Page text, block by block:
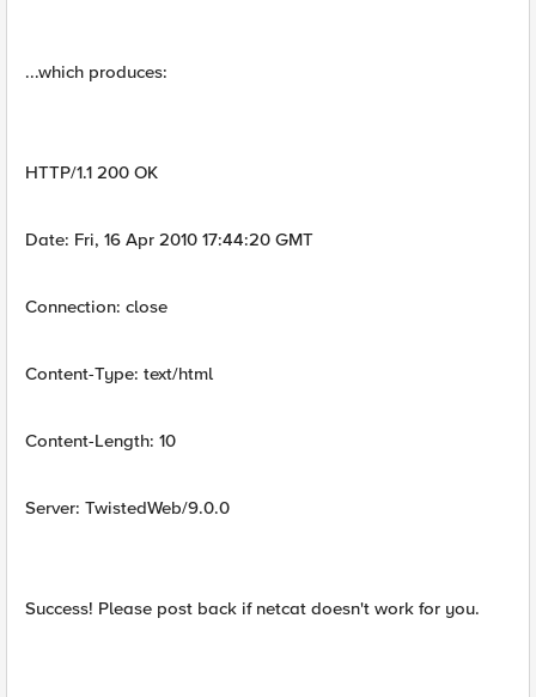
...which produces:
HTTP/1.1 200 OK
Date: Fri, 16 Apr 2010 17:44:20 GMT
Connection: close
Content-Type: text/html
Content-Length: 10
Server: TwistedWeb/9.0.0
Success! Please post back if netcat doesn't work for you.